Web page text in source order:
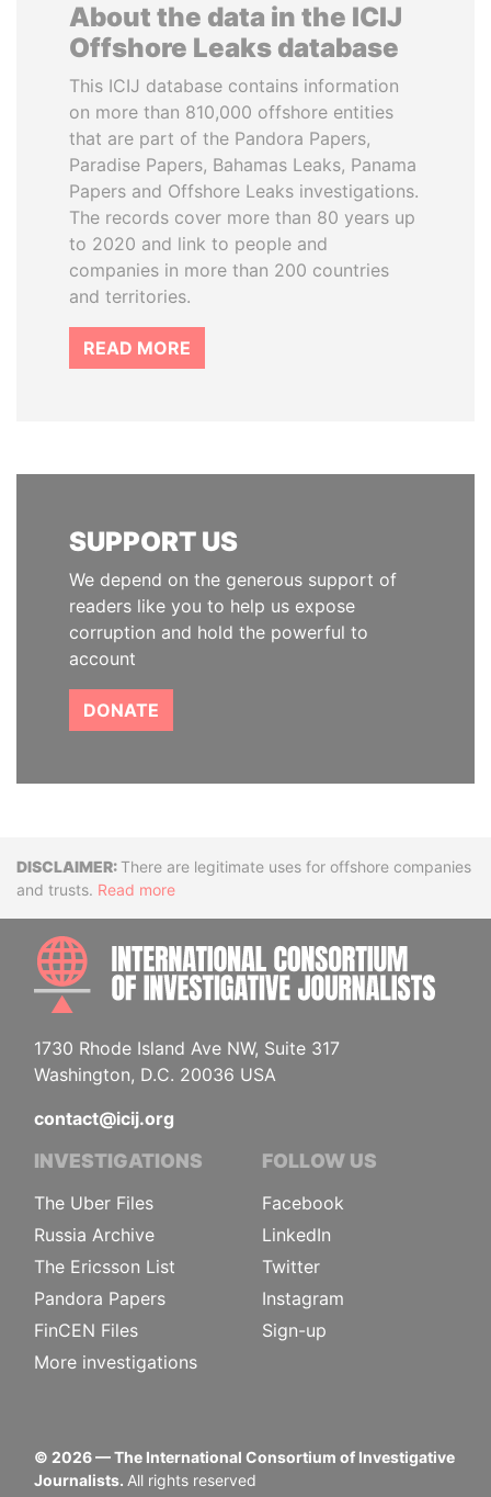
About the data in the ICIJ
Offshore Leaks database
This ICIJ database contains information
on more than 810,000 offshore entities
that are part of the Pandora Papers,
Paradise Papers, Bahamas Leaks, Panama
Papers and Offshore Leaks investigations.
The records cover more than 80 years up
to 2020 and link to people and
companies in more than 200 countries
and territories.
READ MORE
SUPPORT US
We depend on the generous support of
readers like you to help us expose
corruption and hold the powerful to
account
DONATE
DisclaimerThere are legitimate uses for offshore companies
and trusts. Read more
1730 Rhode Island Ave NW, Suite 317
Washington, D.C. 20036 USA
contact@icij.org
INVESTIGATIONS
The Uber Files
Russia Archive
The Ericsson List
Pandora Papers
FinCEN Files
More investigations
FOLLOW US
Facebook
LinkedIn
Twitter
Instagram
Sign-up
© 2026— The International Consortium of Investigative
Journalists. All rights reserved